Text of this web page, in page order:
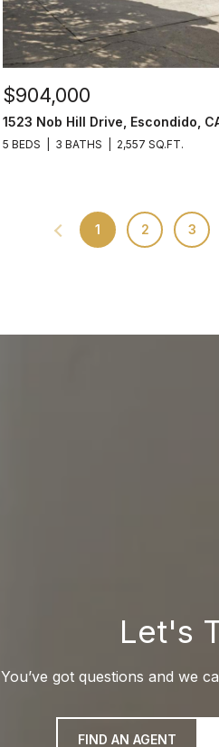
$904,000
1523 Nob Hill Drive, Escondido,
5 BEDS 3 BATHS 2,557 SQ.FT.
1 2 3
Let's
You’ve got questions and we
FIND AN AGENT